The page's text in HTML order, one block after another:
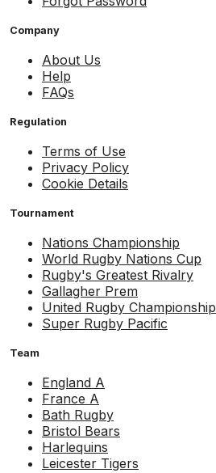
Company
About Us
Help
FAQs
Regulation
Terms of Use
Privacy Policy
Cookie Details
Tournament
Nations Championship
World Rugby Nations Cup
Rugby's Greatest Rivalry
Gallagher Prem
United Rugby Championship
Super Rugby Pacific
Team
England A
France A
Bath Rugby
Bristol Bears
Harlequins
Leicester Tigers